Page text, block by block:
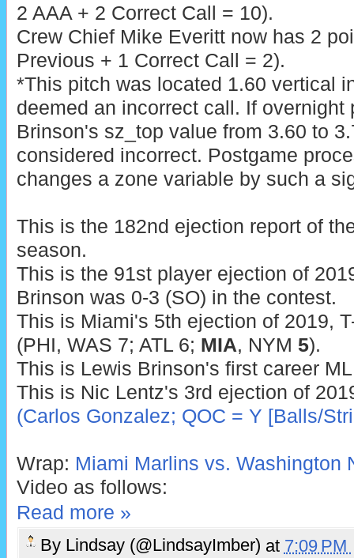
2 AAA + 2 Correct Call = 10).
Crew Chief Mike Everitt now has 2
Previous + 1 Correct Call = 2).
*This pitch was located 1.60 vertical
deemed an incorrect call. If overnight
Brinson's sz_top value from 3.60 to
considered incorrect. Postgame
changes a zone variable by such a
This is the 182nd ejection report of
season.
This is the 91st player ejection of
Brinson was 0-3 (SO) in the contest.
This is Miami's 5th ejection of 2019,
(PHI, WAS 7; ATL 6; MIA, NYM 5).
This is Lewis Brinson's first career
This is Nic Lentz's 3rd ejection of
(Carlos Gonzalez; QOC = Y [Balls/
Wrap: Miami Marlins vs. Washington
Video as follows:
Read more »
By Lindsay (@LindsayImber) at 7:09 PM